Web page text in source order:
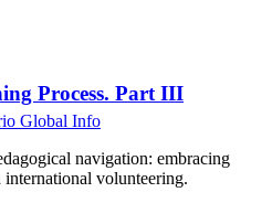
Process. Part III
Global Info
navigation: embracing
volunteering.